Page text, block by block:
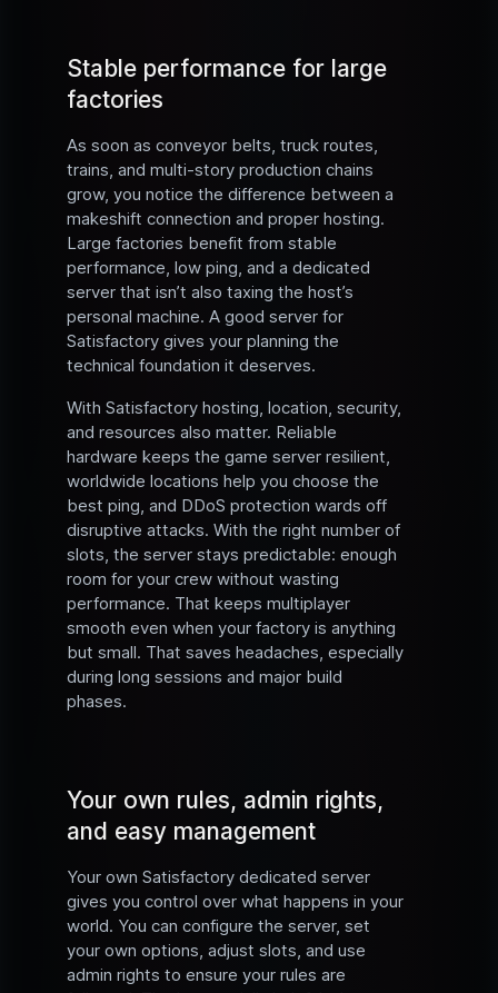
Stable performance for large
factories
As soon as conveyor belts, truck routes,
trains, and multi-story production chains
grow, you notice the difference between a
makeshift connection and proper hosting.
Large factories benefit from stable
performance, low ping, and a dedicated
server that isn’t also taxing the host’s
personal machine. A good server for
Satisfactory gives your planning the
technical foundation it deserves.
With Satisfactory hosting, location, security,
and resources also matter. Reliable
hardware keeps the game server resilient,
worldwide locations help you choose the
best ping, and DDoS protection wards off
disruptive attacks. With the right number of
slots, the server stays predictable: enough
room for your crew without wasting
performance. That keeps multiplayer
smooth even when your factory is anything
but small. That saves headaches, especially
during long sessions and major build
phases.
Your own rules, admin rights,
and easy management
Your own Satisfactory dedicated server
gives you control over what happens in your
world. You can configure the server, set
your own options, adjust slots, and use
admin rights to ensure your rules are